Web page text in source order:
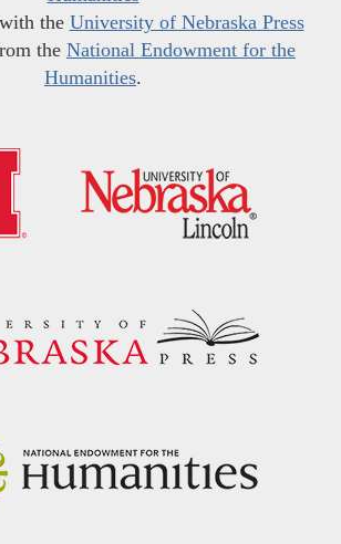
the University of Nebraska Press
the National Endowment for the
Humanities.